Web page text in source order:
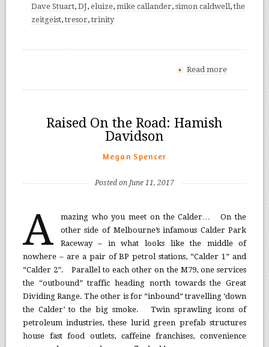
Dave Stuart, DJ, eluize, mike callander, simon caldwell ,the
zeitgeist,tresor,trinity
+ Read more
Raised On the Road: Hamish
Davidson
Megan Spencer
Posted on June 11, 2017
A
mazing who you meet on the Calder… On the
other side of Melbourne’s infamous Calder Park
Raceway – in what looks like the middle of
nowhere – are a pair of BP petrol stations, “Calder 1” and
“Calder 2”. Parallel to each other on the M79, one services
the “outbound” traffic heading north towards the Great
Dividing Range. The other is for “inbound” travelling ‘down
the Calder’ to the big smoke. Twin sprawling icons of
petroleum industries, these lurid green prefab structures
house fast food outlets, caffeine franchises, convenience